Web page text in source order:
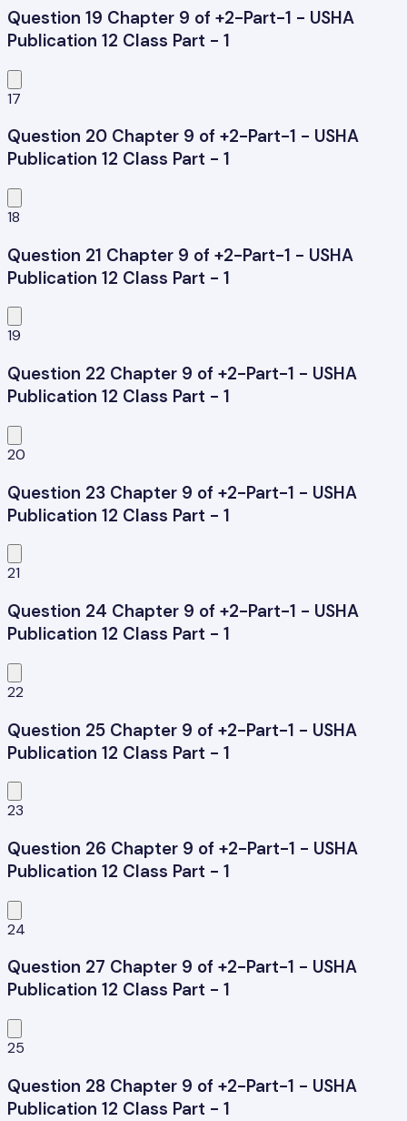
Question 19 Chapter 9 of +2-Part-1 - USHA
Publication 12 Class Part - 1
17
Question 20 Chapter 9 of +2-Part-1 - USHA
Publication 12 Class Part - 1
18
Question 21 Chapter 9 of +2-Part-1 - USHA
Publication 12 Class Part - 1
19
Question 22 Chapter 9 of +2-Part-1 - USHA
Publication 12 Class Part - 1
20
Question 23 Chapter 9 of +2-Part-1 - USHA
Publication 12 Class Part - 1
21
Question 24 Chapter 9 of +2-Part-1 - USHA
Publication 12 Class Part - 1
22
Question 25 Chapter 9 of +2-Part-1 - USHA
Publication 12 Class Part - 1
23
Question 26 Chapter 9 of +2-Part-1 - USHA
Publication 12 Class Part - 1
24
Question 27 Chapter 9 of +2-Part-1 - USHA
Publication 12 Class Part - 1
25
Question 28 Chapter 9 of +2-Part-1 - USHA
Publication 12 Class Part - 1